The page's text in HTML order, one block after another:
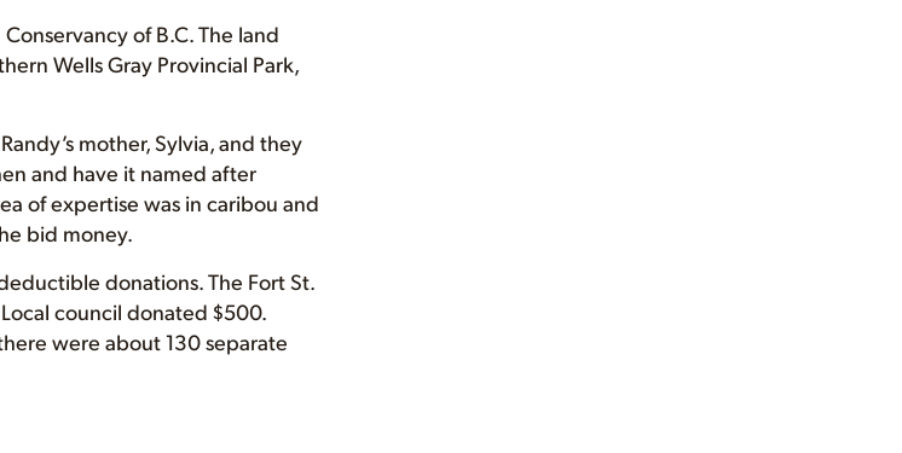
of B.C. The land
Wells Gray Provincial Park,
mother, Sylvia, and they
and have it named after
of expertise was in caribou and
bid money.
donations. The Fort St.
council donated $500.
were about 130 separate